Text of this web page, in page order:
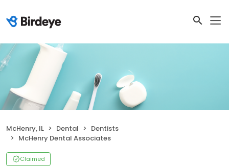
McHenry, IL Dental
Dentists
McHenry Dental Associates
Claimed